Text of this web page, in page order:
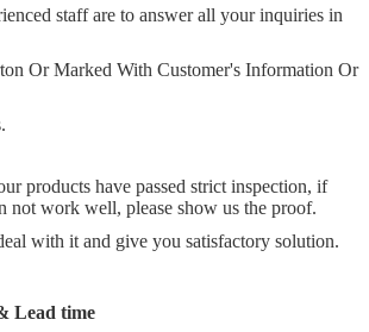
staff are to answer all your inquiries in
Or Marked With Customer's Information Or
products have passed strict inspection, if
not work well, please show us the proof.
with it and give you satisfactory solution.
Lead time